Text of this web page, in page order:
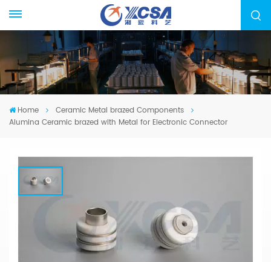
Home
Ceramic Metal brazed Components
Alumina Ceramic brazed with Metal for Electronic Connector
Alumina Ceramic Brazed With Metal
For Electronic Connector
We specialized in manufacturing ceramic-metal